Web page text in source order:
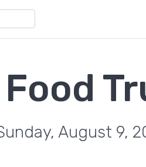
August 9,